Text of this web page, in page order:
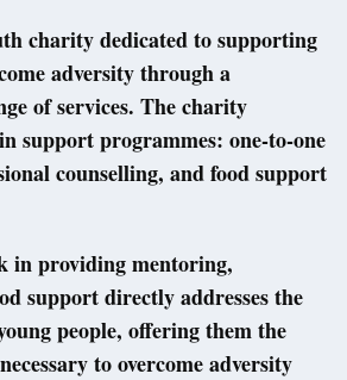
charity dedicated to supporting
adversity through a
of services. The charity
support programmes: one-to-one
counselling, and food support
in providing mentoring,
support directly addresses the
people, offering them the
to overcome adversity